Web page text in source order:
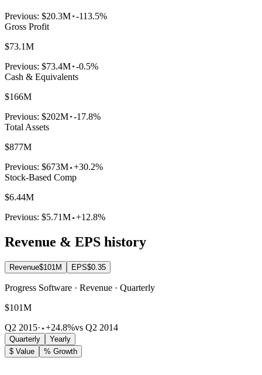
Previous: $20.3M -113.5%
Gross Profit
$73.1M
Previous: $73.4M -0.5%
Cash & Equivalents
$166M
Previous: $202M -17.8%
Total Assets
$877M
Previous: $673M +30.2%
Stock-Based Comp
$6.44M
Previous: $5.71M +12.8%
Revenue & EPS history
Revenue$101M EPS$0.35
Progress Software · Revenue · Quarterly
$101M
Q2 2015· +24.8%vs Q2 2014
Quarterly
Yearly
$ Value
% Growth